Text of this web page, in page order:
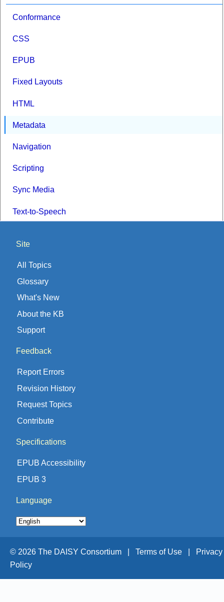
Conformance
CSS
EPUB
Fixed Layouts
HTML
Metadata
Navigation
Scripting
Sync Media
Text-to-Speech
Site
All Topics
Glossary
What's New
About the KB
Support
Feedback
Report Errors
Revision History
Request Topics
Contribute
Specifications
EPUB Accessibility
EPUB 3
Language
© 2026 The DAISY Consortium | Terms of Use | Privacy
Policy